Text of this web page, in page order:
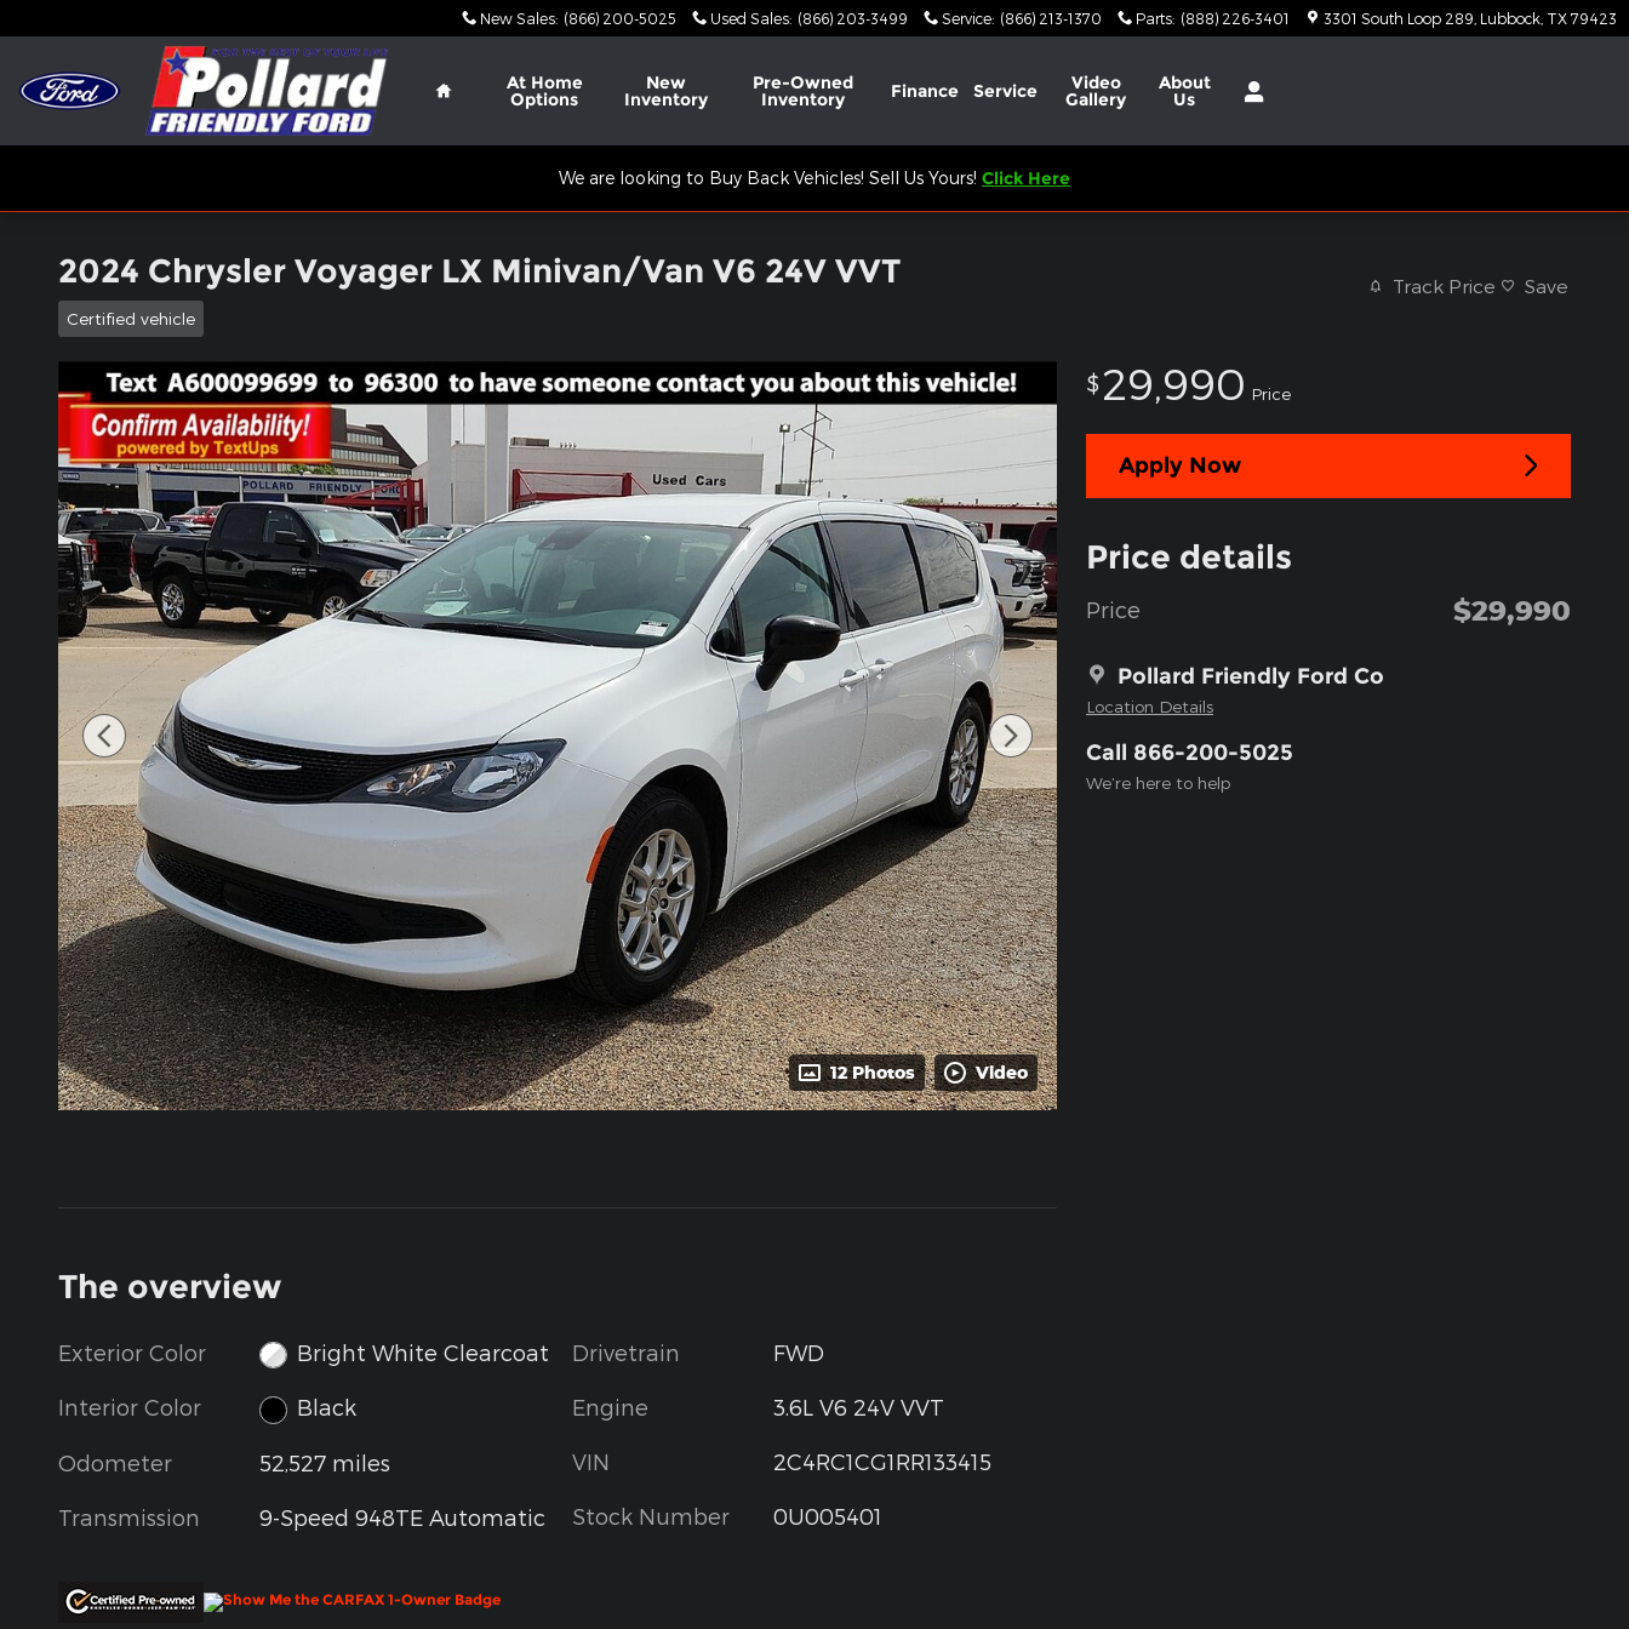
New Sales: (866) 200-5025 Used Sales: (866) 203-3499 Service: (866) 213-1370 Parts: (888) 226-3401 3301 South Loop 289 Lubbock TX 79423
Home
At Home
Options
New
Inventory
Pre-Owned
Inventory Finance Service Video
Gallery
About
Us
We are looking to Buy Back Vehicles! Sell Us Yours! Click Here
2024 Chrysler Voyager LX Minivan/Van V6 24V VVT
Certified vehicle
Track Price Save
12 Photos Video
$ 29,990 Price
Apply Now
Price details
Price $29,990
Pollard Friendly Ford Co
Location Details
Call 866-200-5025
We’re here to help
The overview
Exterior Color Bright White Clearcoat
Interior Color Black
Odometer 52,527 miles
Transmission 9-Speed 948TE Automatic
Drivetrain FWD
Engine 3.6L V6 24V VVT
VIN 2C4RC1CG1RR133415
Stock Number 0U005401